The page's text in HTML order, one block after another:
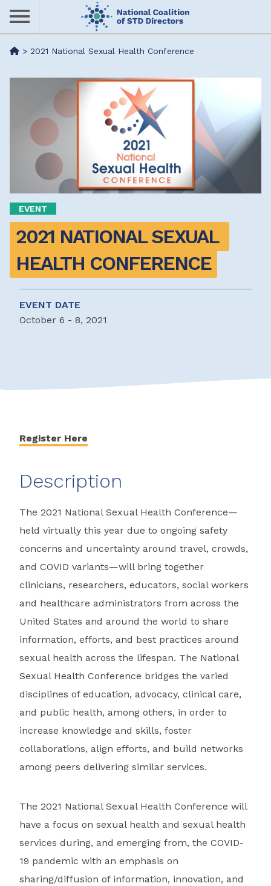
Skip
content
Me
nu
> 2021 National Sexual Health Conference
EVENT
2021 NATIONAL SEXUAL
HEALTH CONFERENCE
EVENT DATE
October 6 - 8, 2021
Register Here
Description
The 2021 National Sexual Health Conference—
held virtually this year due to ongoing safety
concerns and uncertainty around travel, crowds,
and COVID variants—will bring together
clinicians, researchers, educators, social workers
and healthcare administrators from across the
United States and around the world to share
information, efforts, and best practices around
sexual health across the lifespan. The National
Sexual Health Conference bridges the varied
disciplines of education, advocacy, clinical care,
and public health, among others, in order to
increase knowledge and skills, foster
collaborations, align efforts, and build networks
among peers delivering similar services.
The 2021 National Sexual Health Conference will
have a focus on sexual health and sexual health
services during, and emerging from, the COVID-
19 pandemic with an emphasis on
sharing/diffusion of information, innovation, and